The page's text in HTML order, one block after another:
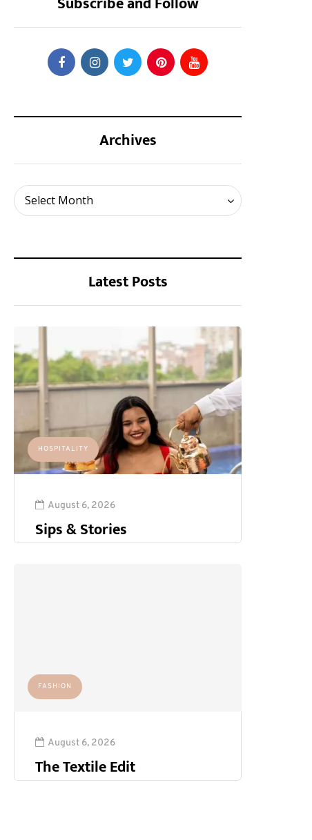
Archives
Select Month
Archives
Latest Posts
HOSPITALITY
August 6, 2026
Sips & Stories
FASHION
August 6, 2026
The Textile Edit